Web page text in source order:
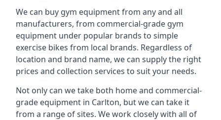
We can buy gym equipment from any and all
manufacturers, from commercial-grade gym
equipment under popular brands to simple
exercise bikes from local brands. Regardless of
location and brand name, we can supply the right
prices and collection services to suit your needs.
Not only can we take both home and commercial-
grade equipment in Carlton, but we can take it
from a range of sites. We work closely with all of